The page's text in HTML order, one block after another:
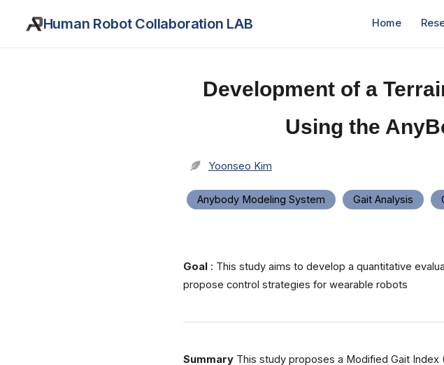
Human Robot Collaboration LAB Home
Development of a
Using the
Yoonseo Kim
Anybody Modeling System Gait Analysis
Goal : This study aims to develop a quantitative
propose control strategies for wearable robots
Summary This study proposes a Modified Gait